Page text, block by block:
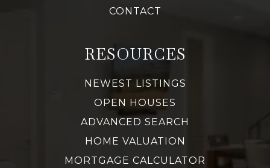
CONTACT
RESOURCES
NEWEST LISTINGS
OPEN HOUSES
ADVANCED SEARCH
HOME VALUATION
MORTGAGE CALCULATOR